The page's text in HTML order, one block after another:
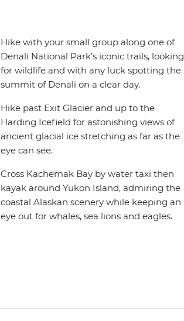
Hike with your small group along one of
Denali National Park’s iconic trails, looking
for wildlife and with any luck spotting the
summit of Denali on a clear day.
Hike past Exit Glacier and up to the
Harding Icefield for astonishing views of
ancient glacial ice stretching as far as the
eye can see.
Cross Kachemak Bay by water taxi then
kayak around Yukon Island, admiring the
coastal Alaskan scenery while keeping an
eye out for whales, sea lions and eagles.